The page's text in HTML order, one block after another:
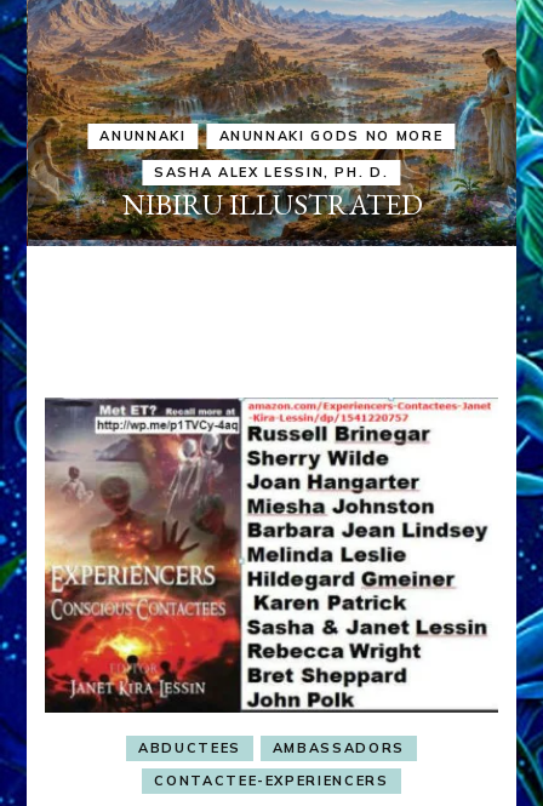
ANUNNAKI ANUNNAKI GODS NO MORE
SASHA ALEX LESSIN, PH. D.
NIBIRU ILLUSTRATED
ABDUCTEES
AMBASSADORS
CONTACTEE-EXPERIENCERS